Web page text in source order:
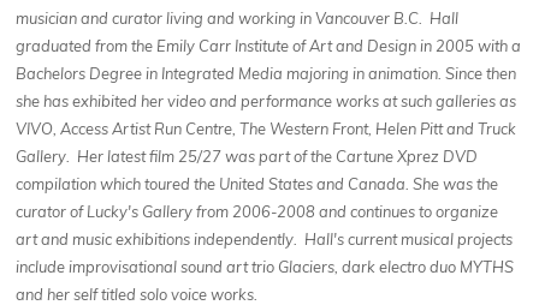
musician and curator living and working in Vancouver B.C. Hall
graduated from the Emily Carr Institute of Art and Design in 2005 with a
Bachelors Degree in Integrated Media majoring in animation. Since then
she has exhibited her video and performance works at such galleries as
VIVO, Access Artist Run Centre, The Western Front, Helen Pitt and Truck
Gallery. Her latest film 25/27 was part of the Cartune Xprez DVD
compilation which toured the United States and Canada. She was the
curator of Lucky's Gallery from 2006-2008 and continues to organize
art and music exhibitions independently. Hall's current musical projects
include improvisational sound art trio Glaciers, dark electro duo MYTHS
and her self titled solo voice works.